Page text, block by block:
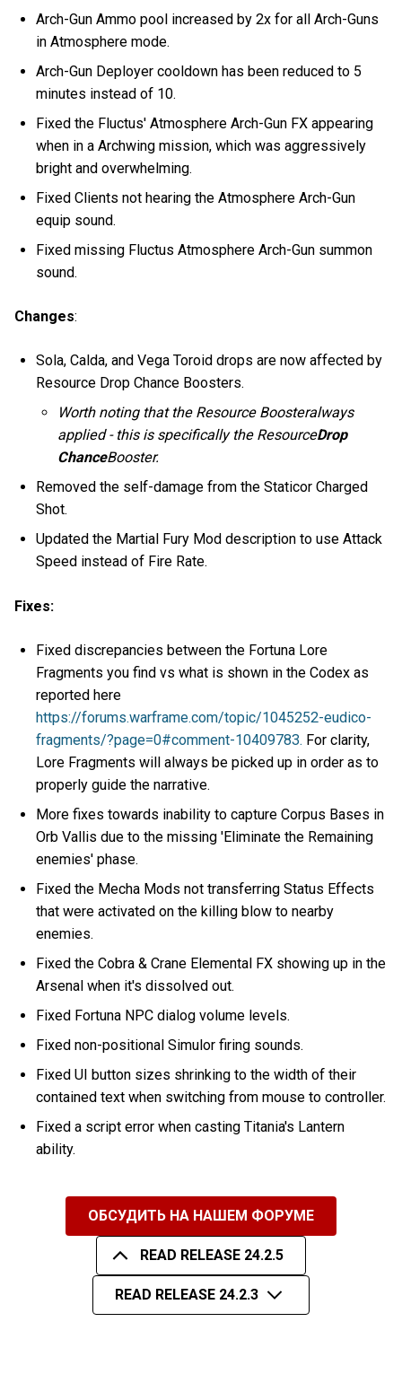
Arch-Gun Ammo pool increased by 2x for all Arch-Guns
in Atmosphere mode.
Arch-Gun Deployer cooldown has been reduced to 5
minutes instead of 10.
Fixed the Fluctus' Atmosphere Arch-Gun FX appearing
when in a Archwing mission, which was aggressively
bright and overwhelming.
Fixed Clients not hearing the Atmosphere Arch-Gun
equip sound.
Fixed missing Fluctus Atmosphere Arch-Gun summon
sound.
Changes:
Sola, Calda, and Vega Toroid drops are now affected by
Resource Drop Chance Boosters.
Worth noting that the Resource Boosteralways
applied - this is specifically the ResourceDrop
ChanceBooster.
Removed the self-damage from the Staticor Charged
Shot.
Updated the Martial Fury Mod description to use Attack
Speed instead of Fire Rate.
Fixes:
Fixed discrepancies between the Fortuna Lore
Fragments you find vs what is shown in the Codex as
reported here
https://forums.warframe.com/topic/1045252-eudico-
fragments/?page=0#comment-10409783. For clarity,
Lore Fragments will always be picked up in order as to
properly guide the narrative.
More fixes towards inability to capture Corpus Bases in
Orb Vallis due to the missing 'Eliminate the Remaining
enemies' phase.
Fixed the Mecha Mods not transferring Status Effects
that were activated on the killing blow to nearby
enemies.
Fixed the Cobra & Crane Elemental FX showing up in the
Arsenal when it's dissolved out.
Fixed Fortuna NPC dialog volume levels.
Fixed non-positional Simulor firing sounds.
Fixed UI button sizes shrinking to the width of their
contained text when switching from mouse to controller.
Fixed a script error when casting Titania's Lantern
ability.
ОБСУДИТЬ НА НАШЕМ ФОРУМЕ
READ RELEASE 24.2.5
READ RELEASE 24.2.3